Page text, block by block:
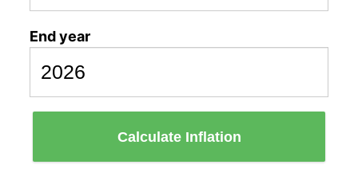
End year
Calculate Inflation